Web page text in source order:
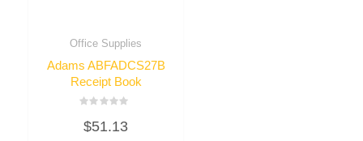
Office Supplies
Adams ABFADCS27B
Receipt Book
0
out
$51.13